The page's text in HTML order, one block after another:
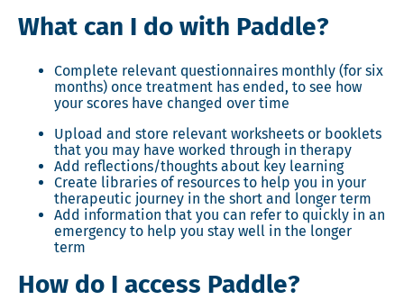
What can I do with Paddle?
Complete relevant questionnaires monthly (for six
months) once treatment has ended, to see how
your scores have changed over time
Upload and store relevant worksheets or booklets
that you may have worked through in therapy
Add reflections/thoughts about key learning
Create libraries of resources to help you in your
therapeutic journey in the short and longer term
Add information that you can refer to quickly in an
emergency to help you stay well in the longer
term
How do I access Paddle?